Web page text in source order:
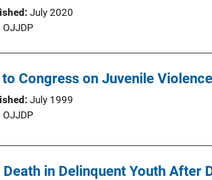
July 2020
OJJDP
Congress on Juvenile
July 1999
OJJDP
in Delinquent Youth After